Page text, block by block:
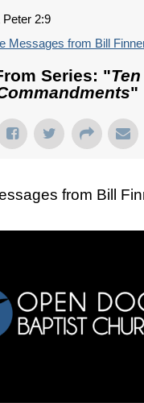
2:9
Messages from Bill
Series: "Ten
"
from Bill